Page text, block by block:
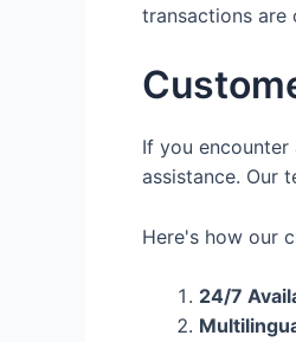
transactions are
If you
assistance. Our
Here's how our
24/7